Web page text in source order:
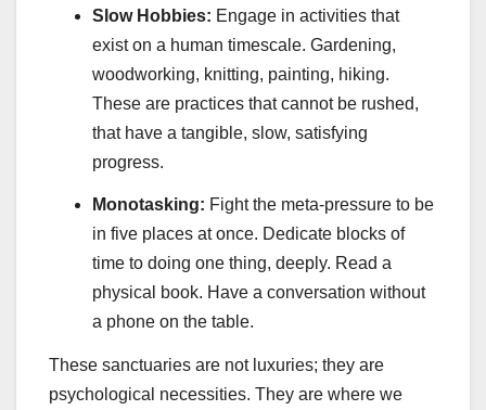
Slow Hobbies: Engage in activities that
exist on a human timescale. Gardening,
woodworking, knitting, painting, hiking.
These are practices that cannot be rushed,
that have a tangible, slow, satisfying
progress.
Monotasking: Fight the meta-pressure to be
in five places at once. Dedicate blocks of
time to doing one thing, deeply. Read a
physical book. Have a conversation without
a phone on the table.
These sanctuaries are not luxuries; they are
psychological necessities. They are where we